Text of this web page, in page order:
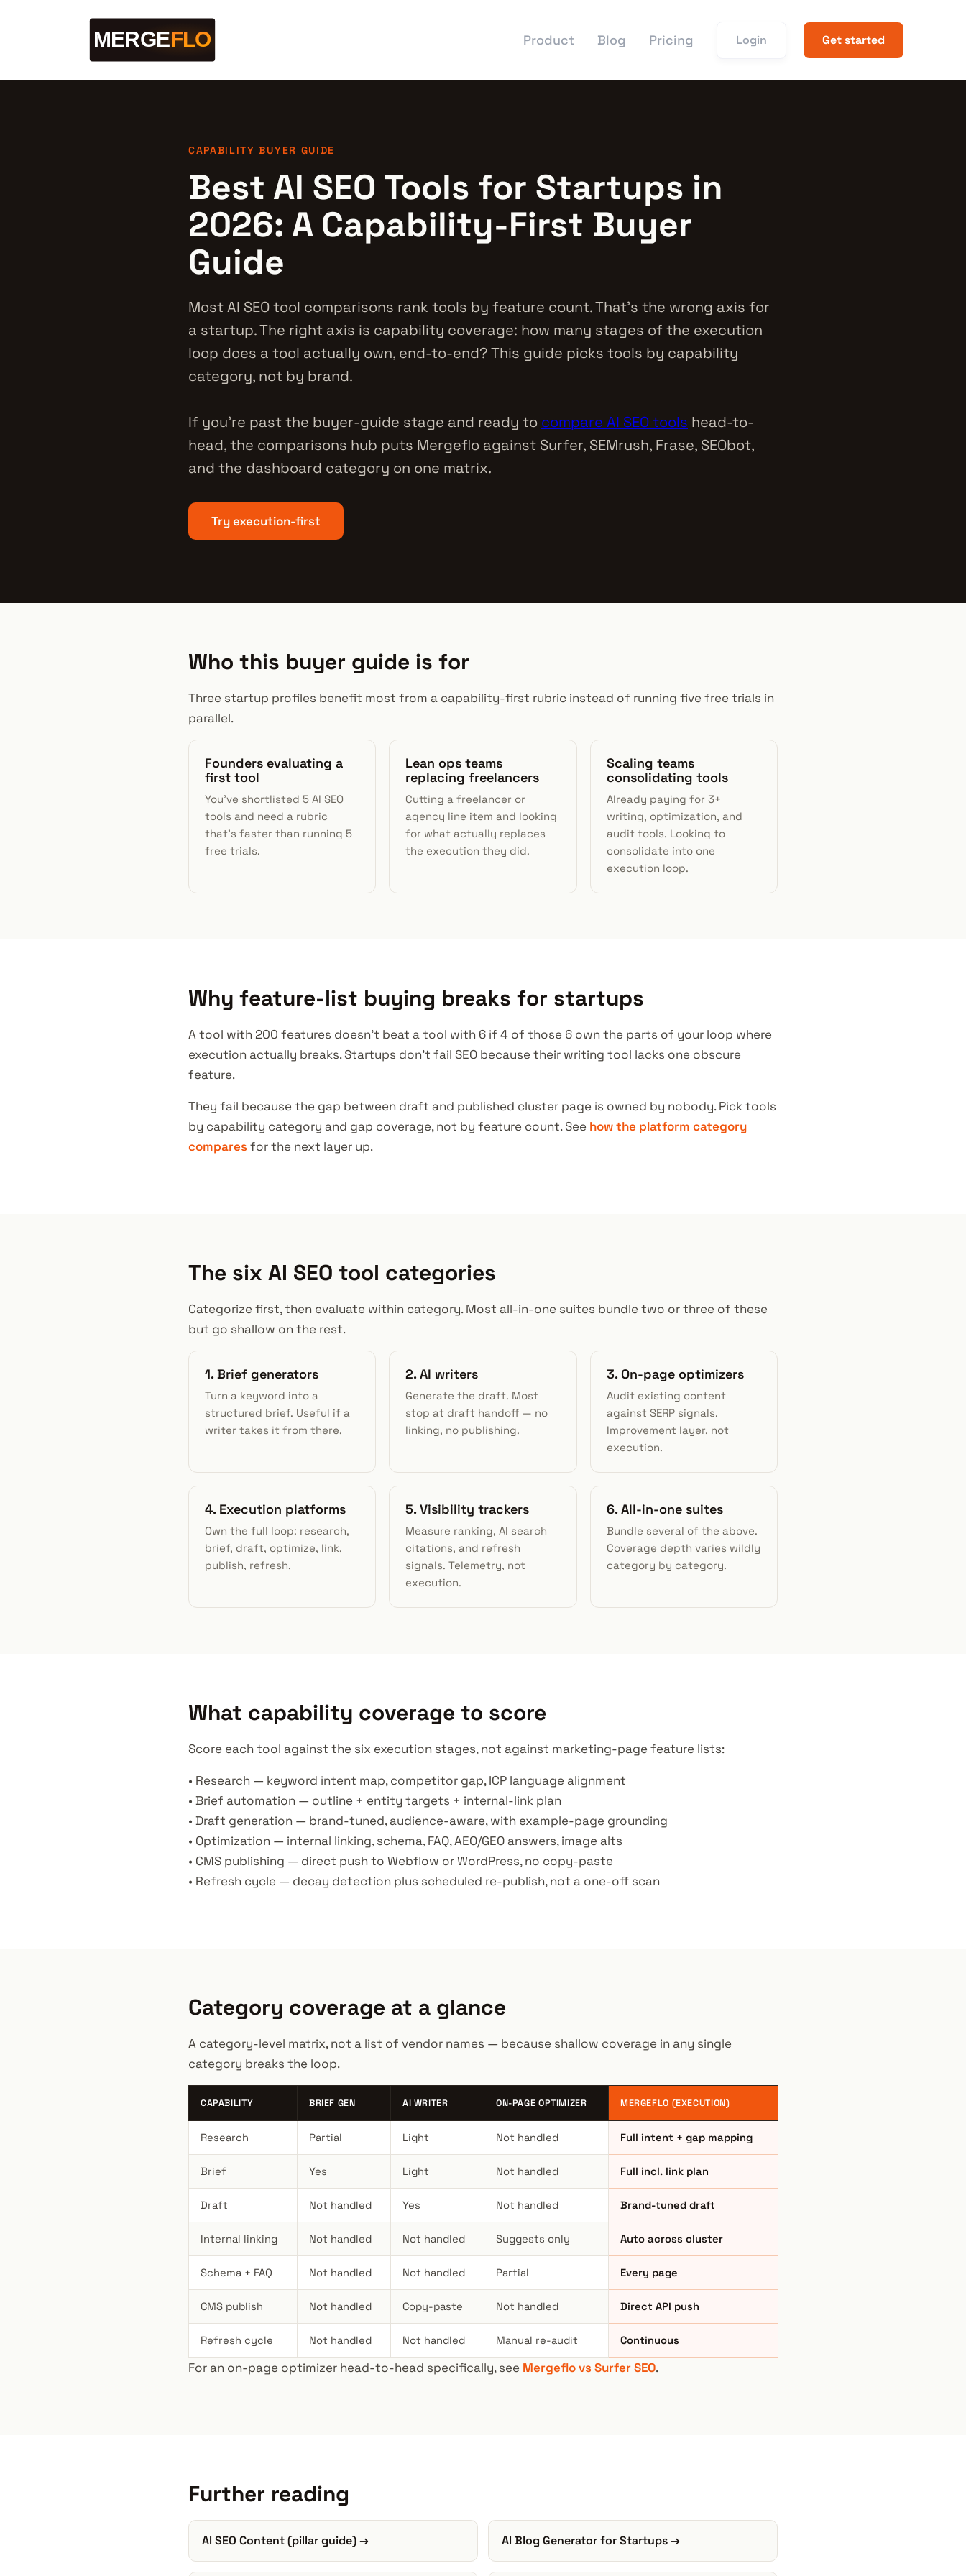
Product Blog Pricing Login Get started
CAPABILITY BUYER GUIDE
Best AI SEO Tools for Startups in
2026: A Capability-First Buyer
Guide
Most AI SEO tool comparisons rank tools by feature count. That's the wrong axis for
a startup. The right axis is capability coverage: how many stages of the execution
loop does a tool actually own, end-to-end? This guide picks tools by capability
category, not by brand.
If you're past the buyer-guide stage and ready to compare AI SEO tools head-to-
head, the comparisons hub puts Mergeflo against Surfer, SEMrush, Frase, SEObot,
and the dashboard category on one matrix.
Try execution-first
Who this buyer guide is for
Three startup profiles benefit most from a capability-first rubric instead of running five free trials in
parallel.
Founders evaluating a
first tool
You've shortlisted 5 AI SEO
tools and need a rubric
that's faster than running 5
free trials.
Lean ops teams
replacing freelancers
Cutting a freelancer or
agency line item and looking
for what actually replaces
the execution they did.
Scaling teams
consolidating tools
Already paying for 3+
writing, optimization, and
audit tools. Looking to
consolidate into one
execution loop.
Why feature-list buying breaks for startups
A tool with 200 features doesn't beat a tool with 6 if 4 of those 6 own the parts of your loop where
execution actually breaks. Startups don't fail SEO because their writing tool lacks one obscure
feature.
They fail because the gap between draft and published cluster page is owned by nobody. Pick tools
by capability category and gap coverage, not by feature count. See how the platform category
comparesfor the next layer up.
The six AI SEO tool categories
Categorize first, then evaluate within category. Most all-in-one suites bundle two or three of these
but go shallow on the rest.
1. Brief generators
Turn a keyword into a
structured brief. Useful if a
writer takes it from there.
2. AI writers
Generate the draft. Most
stop at draft handoff — no
linking, no publishing.
3. On-page optimizers
Audit existing content
against SERP signals.
Improvement layer, not
execution.
4. Execution platforms
Own the full loop: research,
brief, draft, optimize, link,
publish, refresh.
5. Visibility trackers
Measure ranking, AI search
citations, and refresh
signals. Telemetry, not
execution.
6. All-in-one suites
Bundle several of the above.
Coverage depth varies wildly
category by category.
What capability coverage to score
Score each tool against the six execution stages, not against marketing-page feature lists:
• Research — keyword intent map, competitor gap, ICP language alignment
• Brief automation — outline + entity targets + internal-link plan
• Draft generation — brand-tuned, audience-aware, with example-page grounding
• Optimization — internal linking, schema, FAQ, AEO/GEO answers, image alts
• CMS publishing — direct push to Webflow or WordPress, no copy-paste
• Refresh cycle — decay detection plus scheduled re-publish, not a one-off scan
Category coverage at a glance
A category-level matrix, not a list of vendor names — because shallow coverage in any single
category breaks the loop.
CAPABILITY BRIEF GEN AI WRITER ON-PAGE OPTIMIZER MERGEFLO (EXECUTION)
Research Partial Light Not handled Full intent + gap mapping
Brief Yes Light Not handled Full incl. link plan
Draft Not handled Yes Not handled Brand-tuned draft
Internal linking Not handled Not handled Suggests only Auto across cluster
Schema + FAQ Not handled Not handled Partial Every page
CMS publish Not handled Copy-paste Not handled Direct API push
Refresh cycle Not handled Not handled Manual re-audit Continuous
For an on-page optimizer head-to-head specifically, see Mergeflo vs Surfer SEO.
Further reading
AI SEO Content (pillar guide) → AI Blog Generator for Startups →